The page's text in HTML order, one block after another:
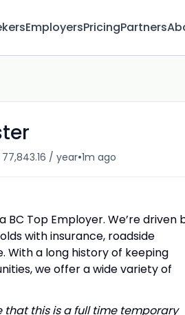
EmployersPricingPartners
/ year•1m ago
Top Employer. We’re driven
with insurance, roadside
With a long history of keeping
we offer a wide variety of
that this is a full time temporary